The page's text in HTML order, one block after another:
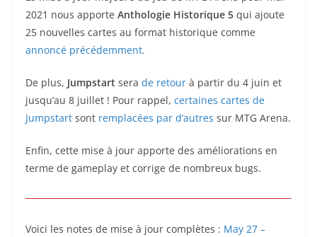
2021 nous apporte Anthologie Historique 5 qui ajoute
25 nouvelles cartes au format historique comme
annoncé précédemment.
De plus, Jumpstart sera de retour à partir du 4 juin et
jusqu’au 8 juillet ! Pour rappel, certaines cartes de
Jumpstart sont remplacées par d’autres sur MTG Arena.
Enfin, cette mise à jour apporte des améliorations en
terme de gameplay et corrige de nombreux bugs.
Voici les notes de mise à jour complètes : May 27 –